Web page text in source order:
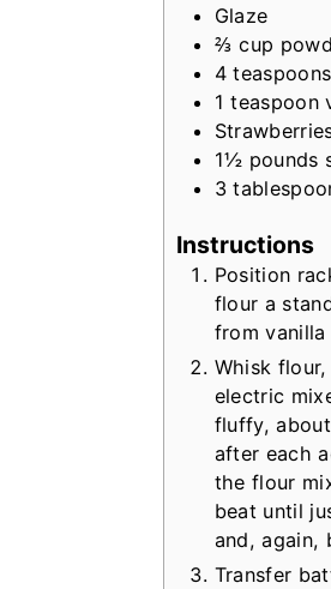
Glaze
⅔cup
4teaspoons
1teaspoon
1½ pounds
3
Instructions
Position
flour a
from
Whisk
electric
fluffy,
after each
the flour
beat until
and, again,
Transfer